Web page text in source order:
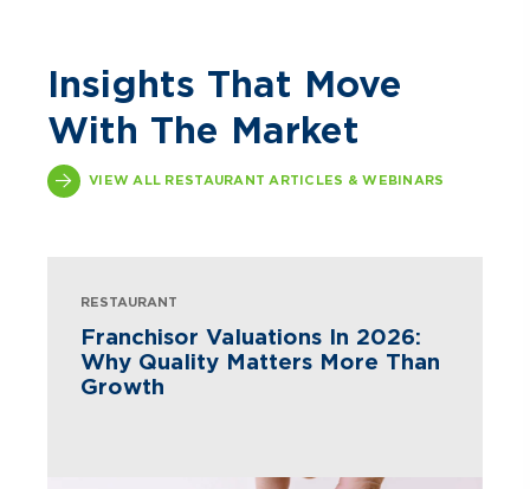
Insights That Move
With The Market
VIEW ALL RESTAURANT ARTICLES & WEBINARS
RESTAURANT
Franchisor Valuations In 2026:
Why Quality Matters More Than
Growth